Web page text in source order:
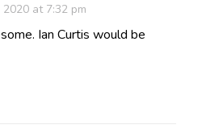
at 7:32 pm
Ian Curtis would be